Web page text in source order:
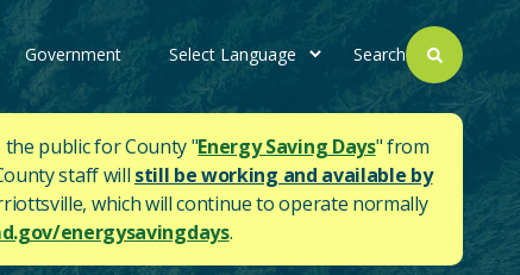
Government Search
the public for County "Energy Saving Days" from
staff will still be working and available by
which will continue to operate normally
energysavingdays.